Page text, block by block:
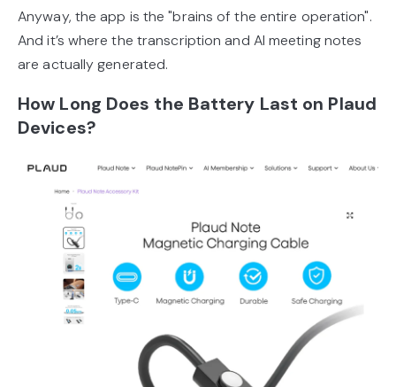
Anyway, the app is the "brains of the entire operation".
And it’s where the transcription and AI meeting notes
are actually generated.
How Long Does the Battery Last on Plaud
Devices?